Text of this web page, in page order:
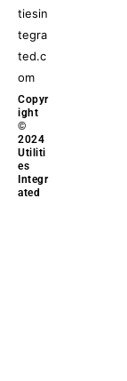
tiesin
tegra
ted.c
om
Copyr
ight
©
2024
Utiliti
es
Integr
ated